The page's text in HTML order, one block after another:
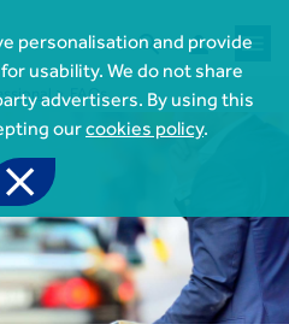
personalisation and provide
usability. We do not share
advertisers. By using this
ourcookies policy.



 
FAQs